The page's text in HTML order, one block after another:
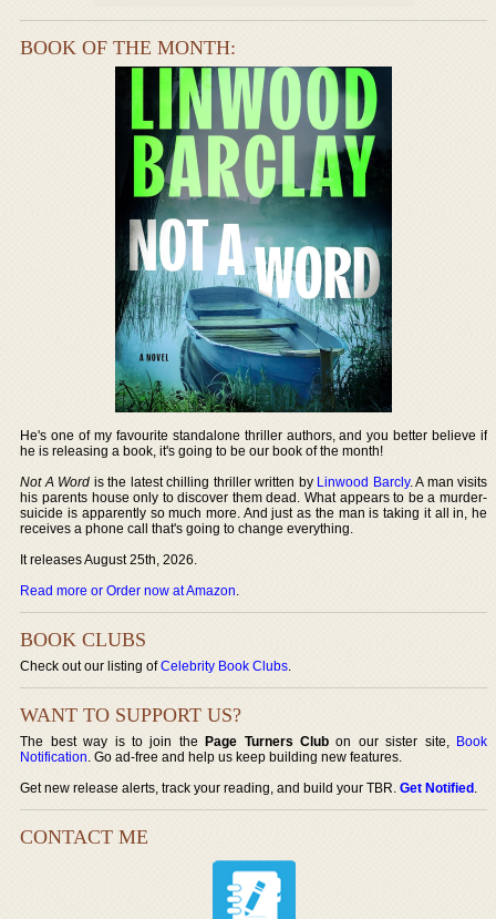
BOOK OF THE MONTH:
He's one of my favourite standalone thriller authors, and you better believe if
he is releasing a book, it's going to be our book of the month!
Not A Word is the latest chilling thriller written by Linwood Barcly. A man visits
his parents house only to discover them dead. What appears to be a murder-
suicide is apparently so much more. And just as the man is taking it all in, he
receives a phone call that's going to change everything.
It releases August 25th, 2026.
Read more or Order now at Amazon.
BOOK CLUBS
Check out our listing ofCelebrity Book Clubs.
WANT TO SUPPORT US?
The best way is to join thePage Turners Club on our sister site, Book
Notification. Go ad-free and help us keep building new features.
Get new release alerts, track your reading, and build your TBR.Get Notified.
CONTACT ME